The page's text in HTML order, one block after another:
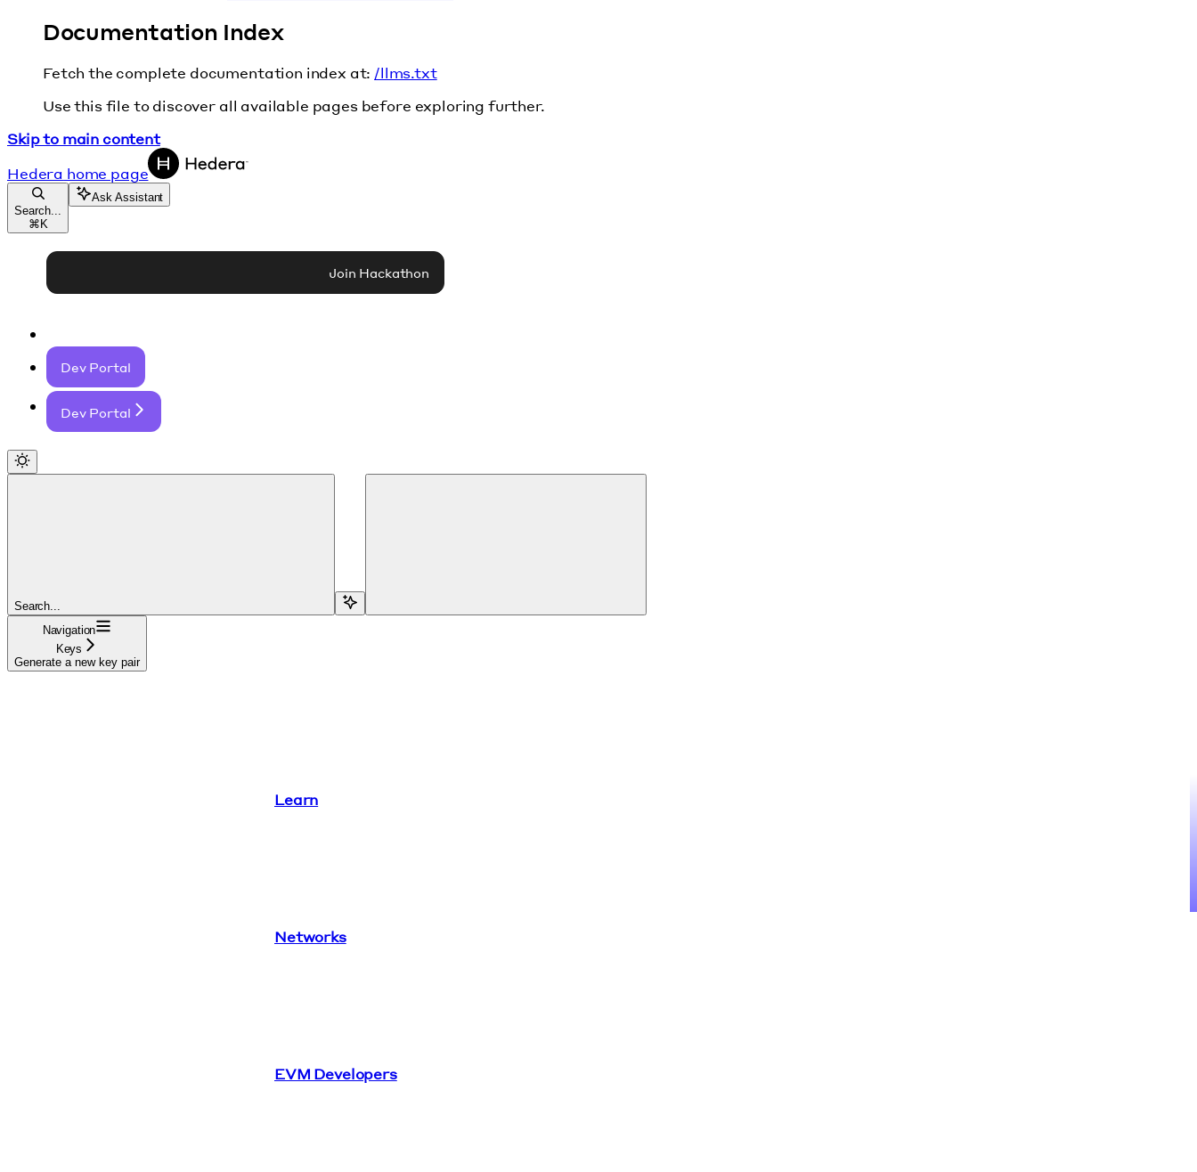
Documentation Index
Fetch the complete documentation index at: /llms.txt
Use this file to discover all available pages before exploring further.
Skip to main content
Hedera home page
Search...
⌘ K
Ask Assistant
Join Hackathon
Dev Portal
Dev Portal
Search...
Navigation
Keys
Generate a new key pair
Learn
Networks
EVM Developers